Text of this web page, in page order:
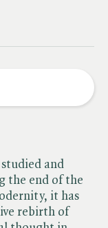
studied and
the end of the
it has
rebirth of